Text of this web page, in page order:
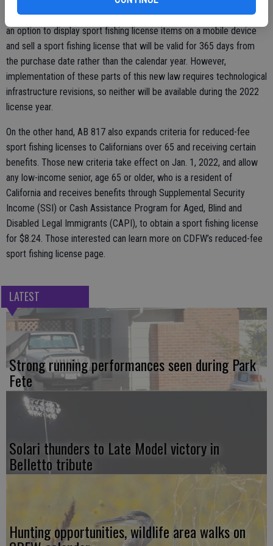
session which, among other things, provides that CDFW can provide
an option to display sport fishing license items on a mobile device
and sell a sport fishing license that will be valid for 365 days from
the purchase date rather than the calendar year. However,
implementation of these parts of this new law requires technological
infrastructure revisions, so neither will be available during the 2022
license year.
On the other hand, AB 817 also expands criteria for reduced-fee
sport fishing licenses to Californians over 65 and receiving certain
benefits. Those new criteria take effect on Jan. 1, 2022, and allow
any low-income senior, age 65 or older, who is a resident of
California and receives benefits through Supplemental Security
Income (SSI) or Cash Assistance Program for Aged, Blind and
Disabled Legal Immigrants (CAPI), to obtain a sport fishing license
for $8.24. Those interested can learn more on CDFW’s reduced-fee
sport fishing license page.
LATEST
Strong running performances seen during Park
Fete
Solari thunders to Late Model victory in
Belletto tribute
Hunting opportunities, wildlife area walks on